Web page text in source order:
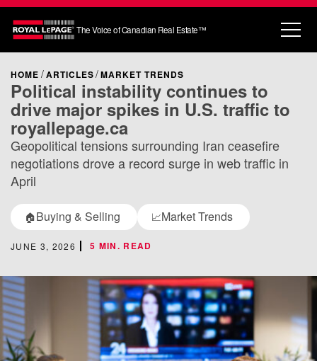
The Voice of Canadian Real Estate™
HOME ARTICLES MARKET TRENDS
Political instability continues to
drive major spikes in U.S. traffic to
royallepage.ca
Geopolitical tensions surrounding Iran ceasefire
negotiations drove a record surge in web traffic in
April
🏠Buying & Selling 📈Market Trends
JUNE 3, 2026 5 MIN. READ